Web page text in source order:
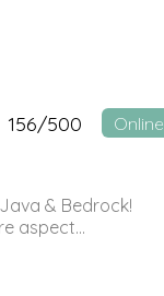
156/500 Online
& Bedrock!
aspect...